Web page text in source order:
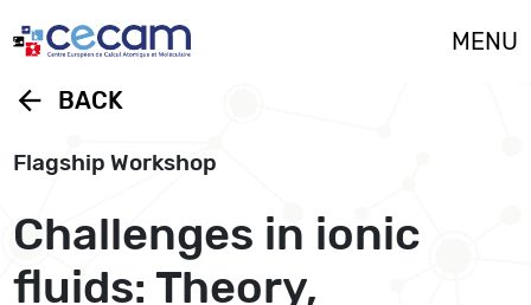
MENU
arrow_back BACK
Flagship Workshop
Challenges in ionic
fluids: Theory,
Cookies management panel